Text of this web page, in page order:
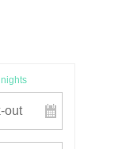
nights